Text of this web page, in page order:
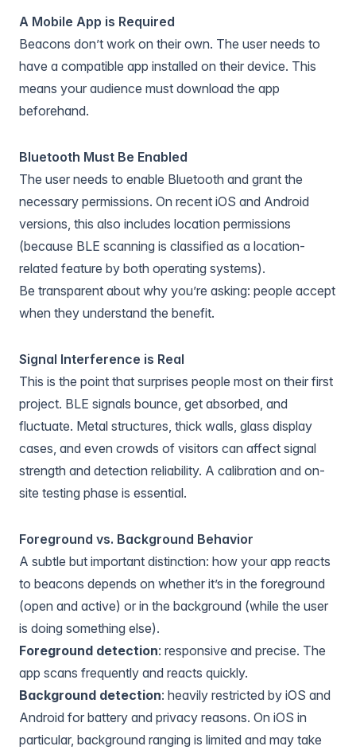
A Mobile App is Required
Beacons don’t work on their own. The user needs to
have a compatible app installed on their device. This
means your audience must download the app
beforehand.
Bluetooth Must Be Enabled
The user needs to enable Bluetooth and grant the
necessary permissions. On recent iOS and Android
versions, this also includes location permissions
(because BLE scanning is classified as a location-
related feature by both operating systems).
Be transparent about why you’re asking: people accept
when they understand the benefit.
Signal Interference is Real
This is the point that surprises people most on their first
project. BLE signals bounce, get absorbed, and
fluctuate. Metal structures, thick walls, glass display
cases, and even crowds of visitors can affect signal
strength and detection reliability. A calibration and on-
site testing phase is essential.
Foreground vs. Background Behavior
A subtle but important distinction: how your app reacts
to beacons depends on whether it’s in the foreground
(open and active) or in the background (while the user
is doing something else).
Foreground detection: responsive and precise. The
app scans frequently and reacts quickly.
Background detection: heavily restricted by iOS and
Android for battery and privacy reasons. On iOS in
particular, background ranging is limited and may take